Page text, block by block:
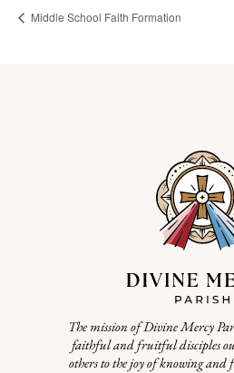
Middle School Faith Formation
The mission of Divine Mercy
faithful and fruitful disciples
others to the joy of knowing and